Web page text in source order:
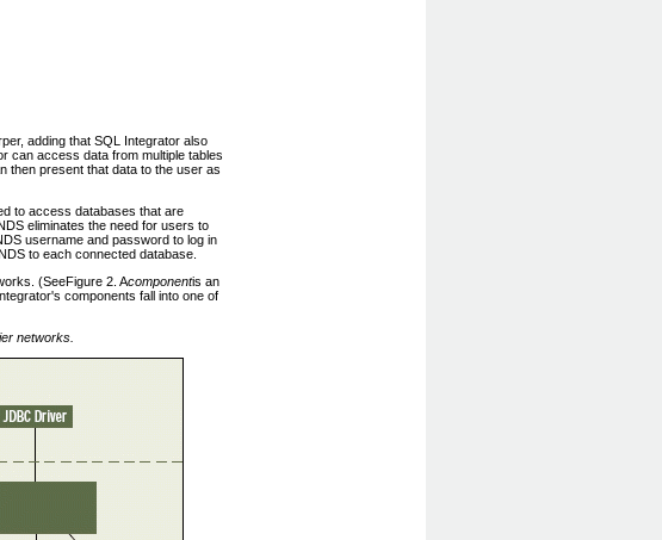
adding that SQL Integrator also
can access data from multiple tables
then present that data to the user as
to access databases that are
eliminates the need for users to
username and password to log in
to each connected database.
(SeeFigure 2. Acomponentis an
components fall into one of
networks.